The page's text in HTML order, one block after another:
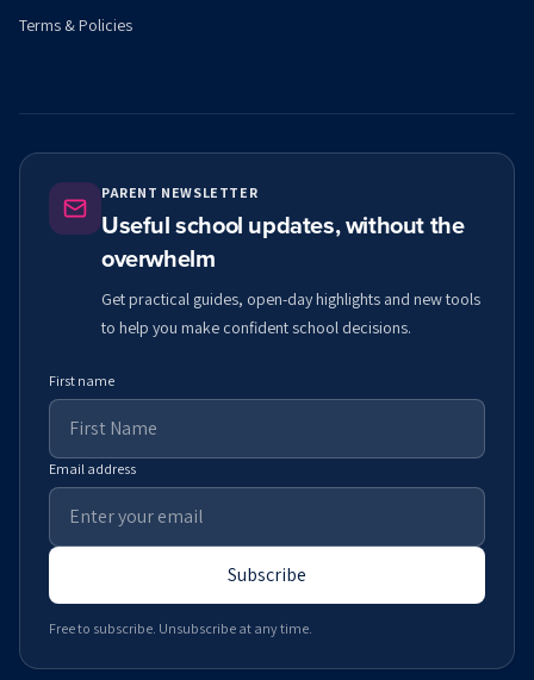
Terms & Policies
PARENT NEWSLETTER
Useful school updates, without the
overwhelm
Get practical guides, open-day highlights and new tools
to help you make confident school decisions.
First name
Email address
Subscribe
Free to subscribe. Unsubscribe at any time.